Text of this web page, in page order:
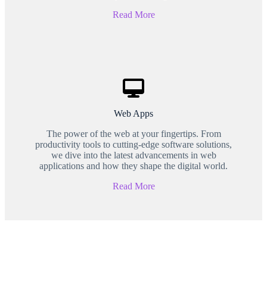
Read More
Web Apps
The power of the web at your fingertips. From
productivity tools to cutting-edge software solutions,
we dive into the latest advancements in web
applications and how they shape the digital world.
Read More